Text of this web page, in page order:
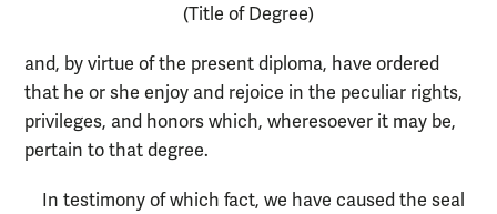
(Title of Degree)
and, by virtue of the present diploma, have ordered
that he or she enjoy and rejoice in the peculiar rights,
privileges, and honors which, wheresoever it may be,
pertain to that degree.
In testimony of which fact, we have caused the seal